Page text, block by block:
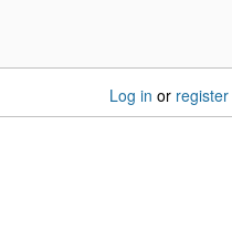
Log in or register